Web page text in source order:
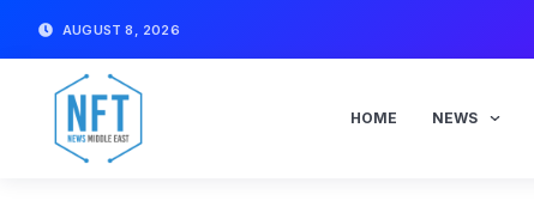
AUGUST 8, 2026
HOME NEWS